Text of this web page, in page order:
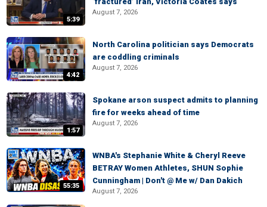
5:39
August 7, 2026
4:42
North Carolina politician says Democrats
are coddling criminals
August 7, 2026
1:57
Spokane arson suspect admits to planning
fire for weeks ahead of time
August 7, 2026
55:35
WNBA's Stephanie White & Cheryl Reeve
BETRAY Women Athletes, SHUN Sophie
Cunningham | Don't @ Me w/ Dan Dakich
August 7, 2026